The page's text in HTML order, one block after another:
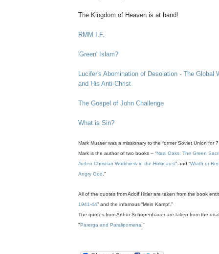
The Kingdom of Heaven is at hand!
RMM I.F.
'Green' Islam?
Lucifer's Abomination of Desolation - The Global
and His Anti-Christ
The Gospel of John Challenge
What is Sin?
Mark Musser was a missionary to the former Soviet Union for
Mark is the author of two books – “Nazi Oaks: The Green
Judeo-Christian Worldview in the Holocaust” and “Wrath or
Angry God.”
All of the quotes from Adolf Hitler are taken from the book
1941-44” and the infamous “Mein Kampf.”
The quotes from Arthur Schopenhauer are taken from the
"Parerga and Paralipomena."